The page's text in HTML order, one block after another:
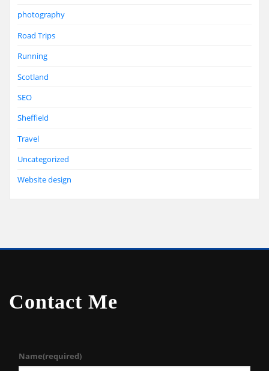
photography
Road Trips
Running
Scotland
SEO
Sheffield
Travel
Uncategorized
Website design
Contact Me
Name(required)